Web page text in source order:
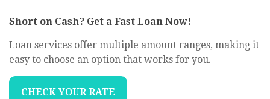
Short on Cash? Get a Fast Loan Now!
Loan services offer multiple amount ranges, making it
easy to choose an option that works for you.
CHECK YOUR RATE